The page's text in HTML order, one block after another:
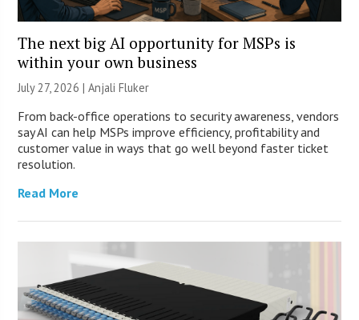
The next big AI opportunity for MSPs is
within your own business
July 27, 2026 |Anjali Fluker
From back-office operations to security awareness, vendors
say AI can help MSPs improve efficiency, profitability and
customer value in ways that go well beyond faster ticket
resolution.
Read More